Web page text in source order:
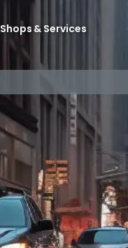
Shops & Services